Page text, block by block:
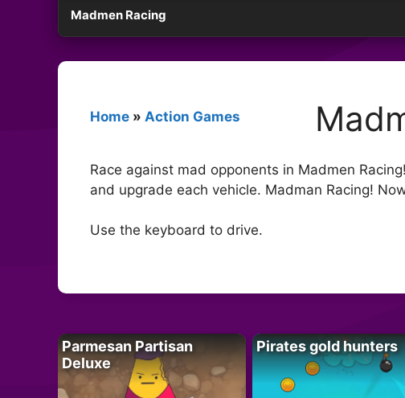
Madmen Racing
Home » Action Games
Race against mad opponents in Madmen
and upgrade each vehicle. Madman Racing!
Use the keyboard to drive.
Parmesan Partisan
Deluxe
Pirates gold hunters